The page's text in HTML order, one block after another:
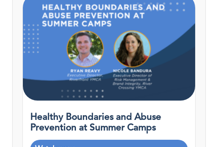
Healthy Boundaries and Abuse
Prevention at Summer Camps